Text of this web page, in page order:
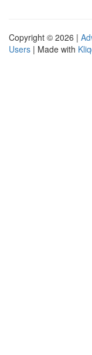
Copyright © 2026 |
Users | Made with